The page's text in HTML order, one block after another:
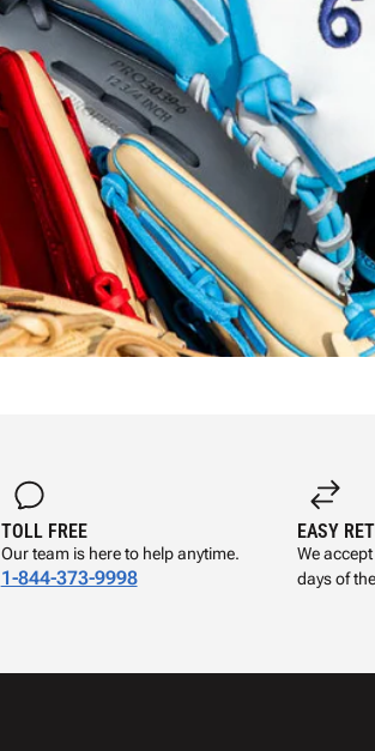
TOLL FREE
Our team is here to help anytime.
1-844-373-9998
EASY
We
days of